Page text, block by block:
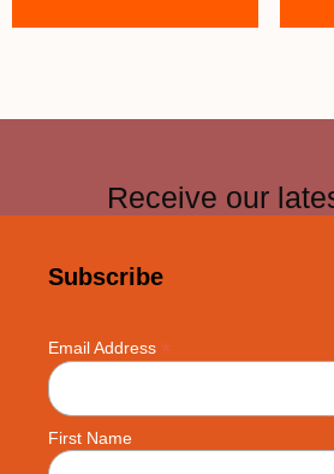
Receive our
Subscribe
Email Address *
First Name